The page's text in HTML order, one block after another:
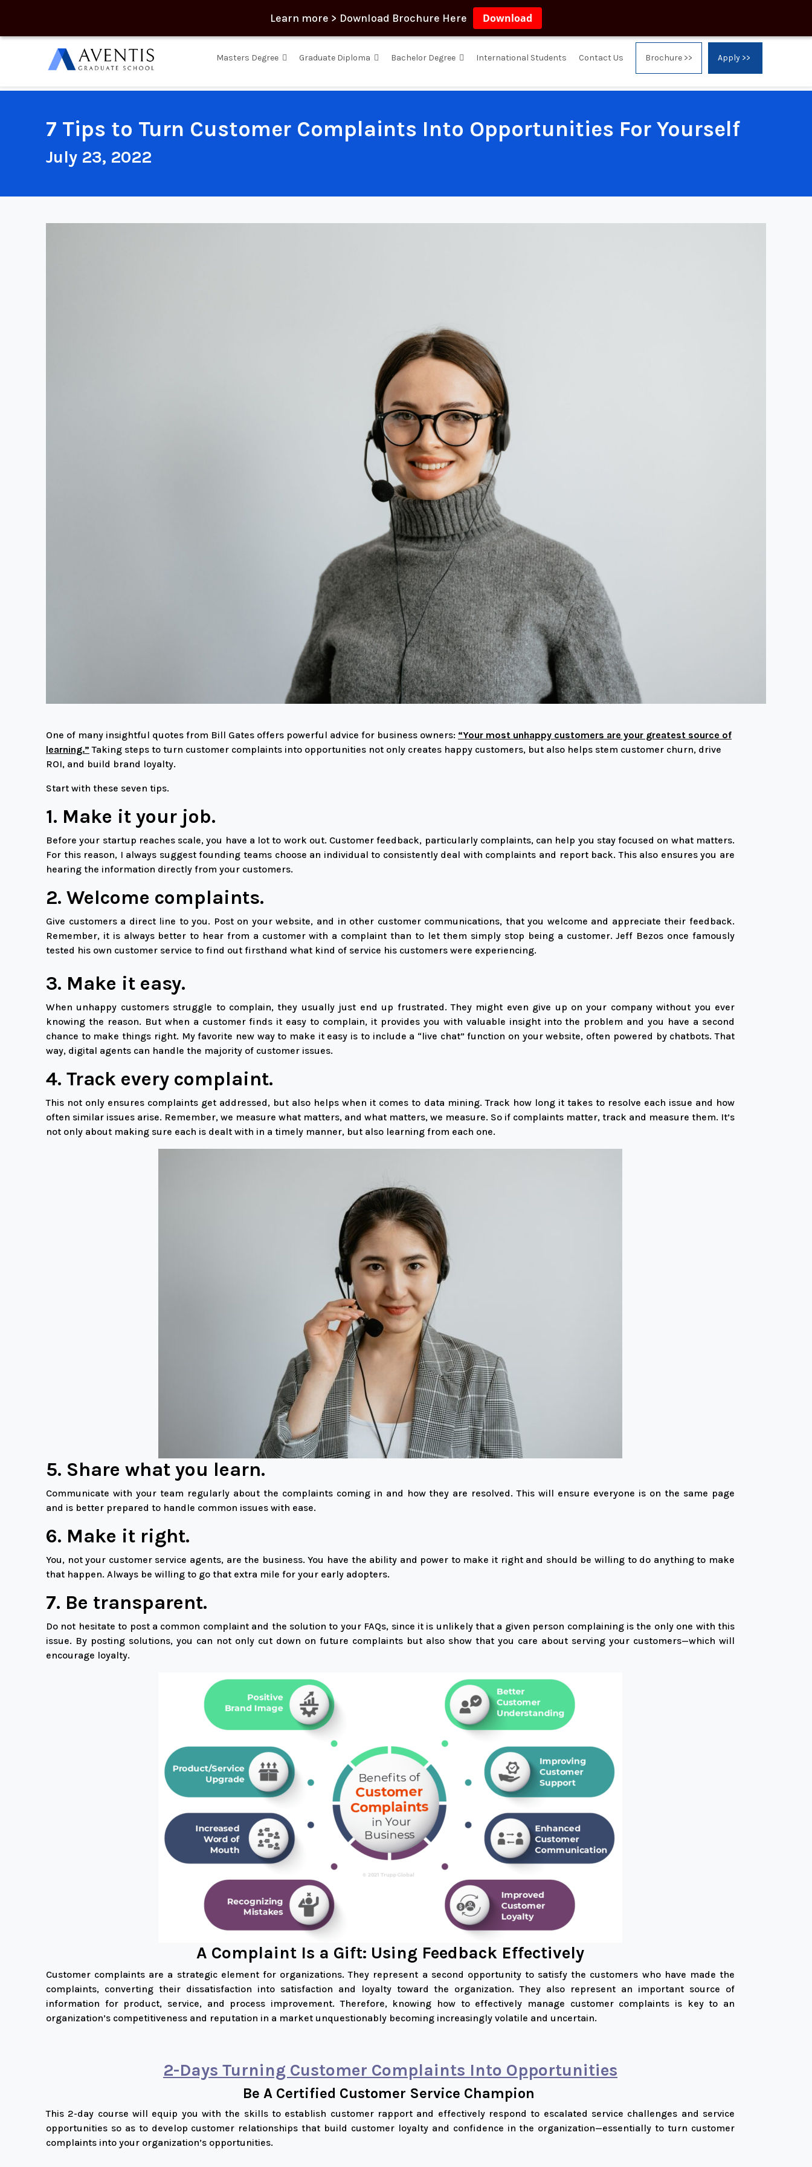
Learn more > Download Brochure Here Download
Masters Degree Graduate Diploma Bachelor Degree International Students Contact Us Brochure >> Apply >>
7 Tips to Turn Customer Complaints Into Opportunities For Yourself
July 23, 2022
One of many insightful quotes from Bill Gates offers powerful advice for business owners: “Your most unhappy customers are your greatest source of
learning.” Taking steps to turn customer complaints into opportunities not only creates happy customers, but also helps stem customer churn, drive
ROI, and build brand loyalty.
Start with these seven tips.
1. Make it your job.
Before your startup reaches scale, you have a lot to work out. Customer feedback, particularly complaints, can help you stay focused on what matters.
For this reason, I always suggest founding teams choose an individual to consistently deal with complaints and report back. This also ensures you are
hearing the information directly from your customers.
2. Welcome complaints.
Give customers a direct line to you. Post on your website, and in other customer communications, that you welcome and appreciate their feedback.
Remember, it is always better to hear from a customer with a complaint than to let them simply stop being a customer. Jeff Bezos once famously
tested his own customer service to find out firsthand what kind of service his customers were experiencing.
3. Make it easy.
When unhappy customers struggle to complain, they usually just end up frustrated. They might even give up on your company without you ever
knowing the reason. But when a customer finds it easy to complain, it provides you with valuable insight into the problem and you have a second
chance to make things right. My favorite new way to make it easy is to include a “live chat” function on your website, often powered by chatbots. That
way, digital agents can handle the majority of customer issues.
4. Track every complaint.
This not only ensures complaints get addressed, but also helps when it comes to data mining. Track how long it takes to resolve each issue and how
often similar issues arise. Remember, we measure what matters, and what matters, we measure. So if complaints matter, track and measure them. It’s
not only about making sure each is dealt with in a timely manner, but also learning from each one.
5. Share what you learn.
Communicate with your team regularly about the complaints coming in and how they are resolved. This will ensure everyone is on the same page
and is better prepared to handle common issues with ease.
6. Make it right.
You, not your customer service agents, are the business. You have the ability and power to make it right and should be willing to do anything to make
that happen. Always be willing to go that extra mile for your early adopters.
7. Be transparent.
Do not hesitate to post a common complaint and the solution to your FAQs, since it is unlikely that a given person complaining is the only one with this
issue. By posting solutions, you can not only cut down on future complaints but also show that you care about serving your customers—which will
encourage loyalty.
A Complaint Is a Gift: Using Feedback Effectively
Customer complaints are a strategic element for organizations. They represent a second opportunity to satisfy the customers who have made the
complaints, converting their dissatisfaction into satisfaction and loyalty toward the organization. They also represent an important source of
information for product, service, and process improvement. Therefore, knowing how to effectively manage customer complaints is key to an
organization’s competitiveness and reputation in a market unquestionably becoming increasingly volatile and uncertain.
2-Days Turning Customer Complaints Into Opportunities
Be A Certified Customer Service Champion
This 2-day course will equip you with the skills to establish customer rapport and effectively respond to escalated service challenges and service
opportunities so as to develop customer relationships that build customer loyalty and confidence in the organization—essentially to turn customer
complaints into your organization’s opportunities.